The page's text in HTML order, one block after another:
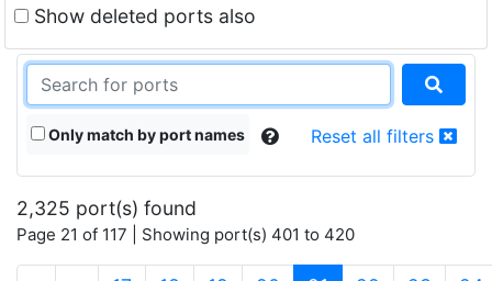
Show deleted ports also
Only match by port names Reset all filters
2,325 port(s) found
Page 21 of 117 | Showing port(s) 401 to 420